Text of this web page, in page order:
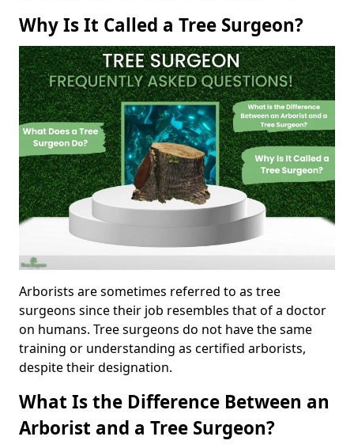
Why Is It Called a Tree Surgeon?
Arborists are sometimes referred to as tree
surgeons since their job resembles that of a doctor
on humans. Tree surgeons do not have the same
training or understanding as certified arborists,
despite their designation.
What Is the Difference Between an
Arborist and a Tree Surgeon?